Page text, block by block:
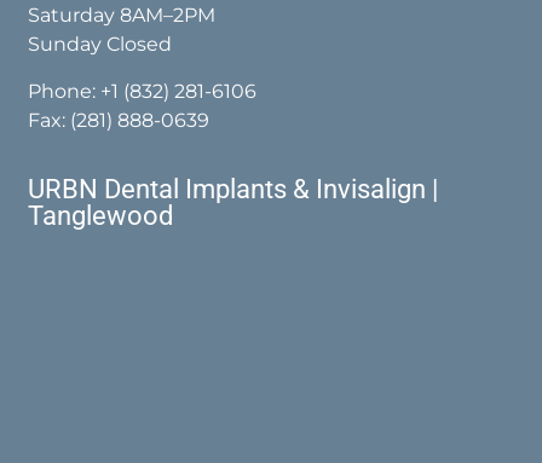
Saturday 8AM–2PM
Sunday Closed
Phone: +1 (832) 281-6106
Fax: (281) 888-0639
URBN Dental Implants & Invisalign |
Tanglewood